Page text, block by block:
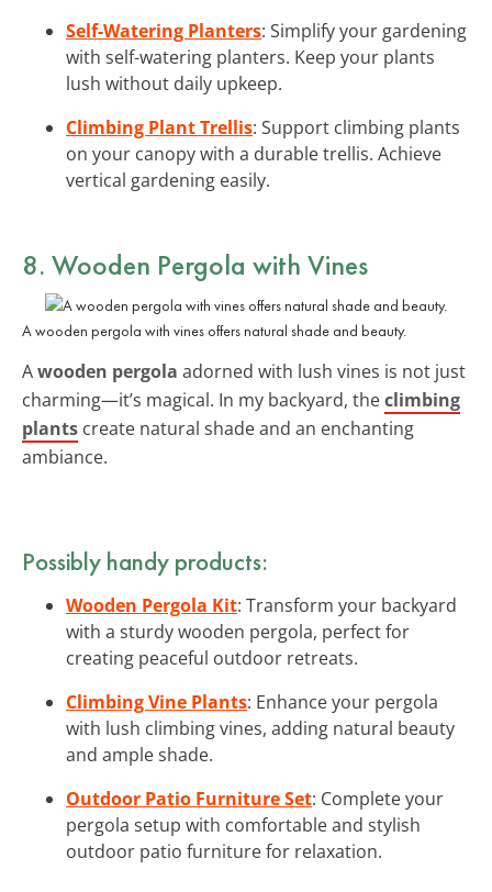
Self-Watering Planters: Simplify your gardening
with self-watering planters. Keep your plants
lush without daily upkeep.
Climbing Plant Trellis: Support climbing plants
on your canopy with a durable trellis. Achieve
vertical gardening easily.
8. Wooden Pergola with Vines
A wooden pergola with vines offers natural shade and beauty.
Awooden pergola adorned with lush vines is not just
charming—it’s magical. In my backyard, theclimbing
plants create natural shade and an enchanting
ambiance.
Possibly handy products:
Wooden Pergola Kit: Transform your backyard
with a sturdy wooden pergola, perfect for
creating peaceful outdoor retreats.
Climbing Vine Plants: Enhance your pergola
with lush climbing vines, adding natural beauty
and ample shade.
Outdoor Patio Furniture Set: Complete your
pergola setup with comfortable and stylish
outdoor patio furniture for relaxation.